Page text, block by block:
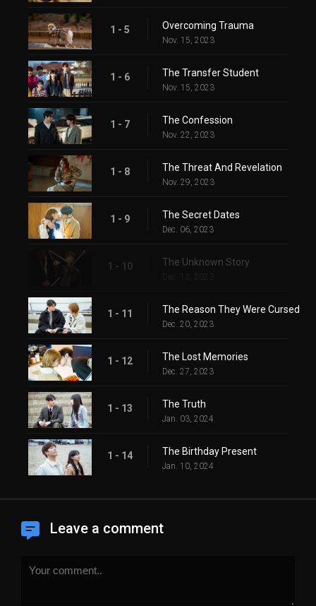
1 - 5 Overcoming Trauma
Nov. 15, 2023
1 - 6 The Transfer Student
Nov. 15, 2023
1 - 7 The Confession
Nov. 22, 2023
1 - 8 The Threat And Revelation
Nov. 29, 2023
1 - 9 The Secret Dates
Dec. 06, 2023
1 - 10 The Unknown Story
Dec. 13, 2023
1 - 11 The Reason They Were Cursed
Dec. 20, 2023
1 - 12 The Lost Memories
Dec. 27, 2023
1 - 13 The Truth
Jan. 03, 2024
1 - 14 The Birthday Present
Jan. 10, 2024
Leave a comment